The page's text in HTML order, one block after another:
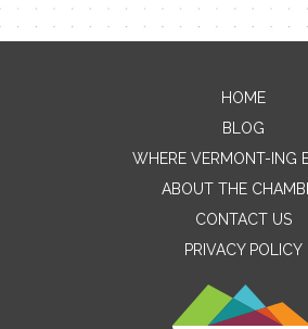
HOME
BLOG
WHERE VERMONT-ING
ABOUT THE
CONTACT US
PRIVACY POLICY